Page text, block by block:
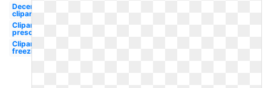
December
clipart
Clipart
preschool
Clipart
freezing